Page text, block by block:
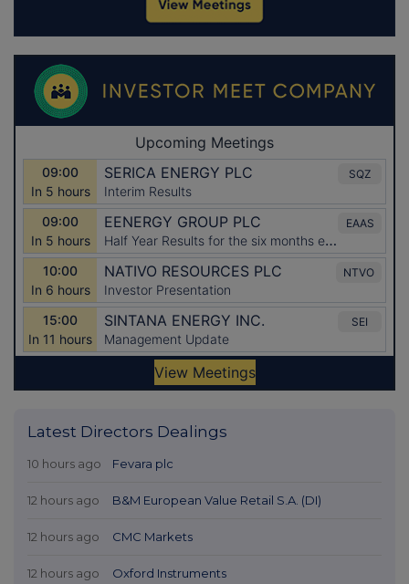
Latest Directors Dealings
10 hours ago Fevara plc
12 hours ago B&M European Value Retail S.A. (DI)
12 hours ago CMC Markets
12 hours ago Oxford Instruments